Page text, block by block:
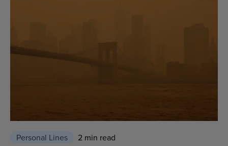
Personal Lines 2 min read